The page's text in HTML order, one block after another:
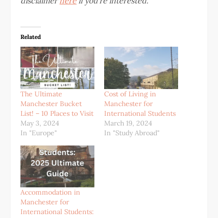
Related
The Ultimate
Manchester Bucket
List! – 10 Places to Visit
May 3, 2024
In "Europe"
Cost of Living in
Manchester for
International Students
March 19, 2024
In "Study Abroad"
Accommodation in
Manchester for
International Students: